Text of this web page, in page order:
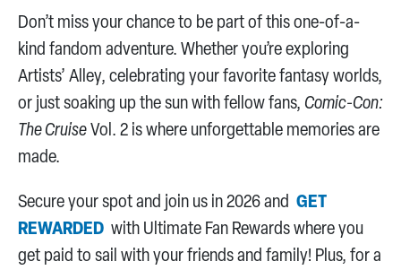
Don’t miss your chance to be part of this one-of-a-
kind fandom adventure. Whether you’re exploring
Artists’ Alley, celebrating your favorite fantasy worlds,
or just soaking up the sun with fellow fans, Comic-Con:
The Cruise Vol. 2 is where unforgettable memories are
made.
Secure your spot and join us in 2026 and GET
REWARDED with Ultimate Fan Rewards where you
get paid to sail with your friends and family! Plus, for a